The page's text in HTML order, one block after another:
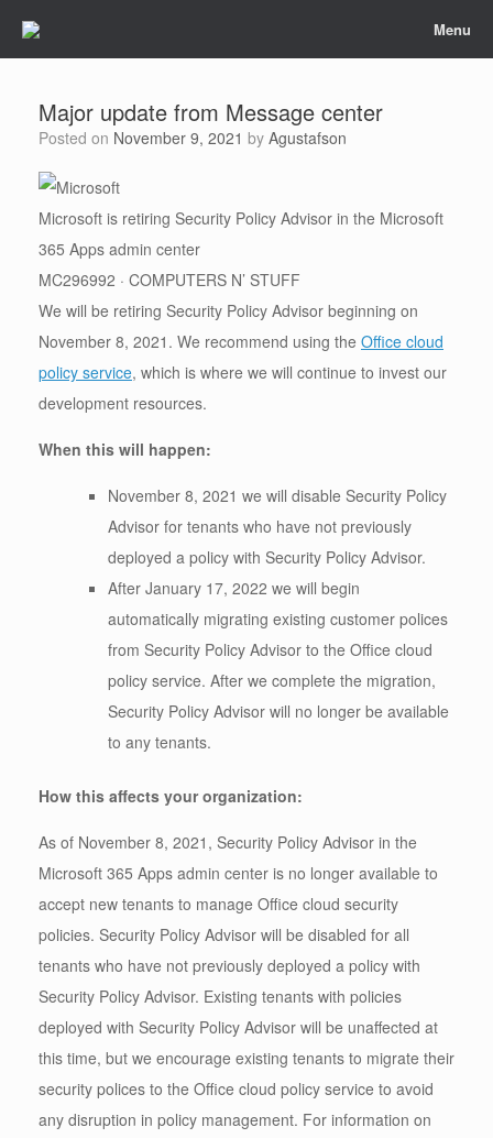
Menu
Major update from Message center
Posted on November 9, 2021 by Agustafson
Microsoft is retiring Security Policy Advisor in the Microsoft
365 Apps admin center
MC296992 · COMPUTERS N’ STUFF
We will be retiring Security Policy Advisor beginning on
November 8, 2021. We recommend using the Office cloud
policy service, which is where we will continue to invest our
development resources.
When this will happen:
November 8, 2021 we will disable Security Policy
Advisor for tenants who have not previously
deployed a policy with Security Policy Advisor.
After January 17, 2022 we will begin
automatically migrating existing customer polices
from Security Policy Advisor to the Office cloud
policy service. After we complete the migration,
Security Policy Advisor will no longer be available
to any tenants.
How this affects your organization:
As of November 8, 2021, Security Policy Advisor in the
Microsoft 365 Apps admin center is no longer available to
accept new tenants to manage Office cloud security
policies. Security Policy Advisor will be disabled for all
tenants who have not previously deployed a policy with
Security Policy Advisor. Existing tenants with policies
deployed with Security Policy Advisor will be unaffected at
this time, but we encourage existing tenants to migrate their
security polices to the Office cloud policy service to avoid
any disruption in policy management. For information on